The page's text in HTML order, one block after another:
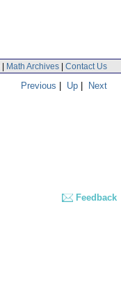
| Math Archives | Contact Us
Previous | Up | Next
Feedback